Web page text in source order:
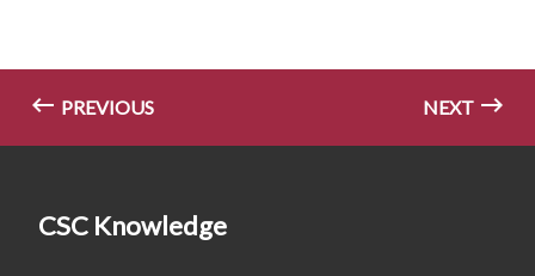
PREVIOUS NEXT
CSC Knowledge